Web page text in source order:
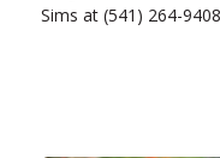
Sims at (541) 264-